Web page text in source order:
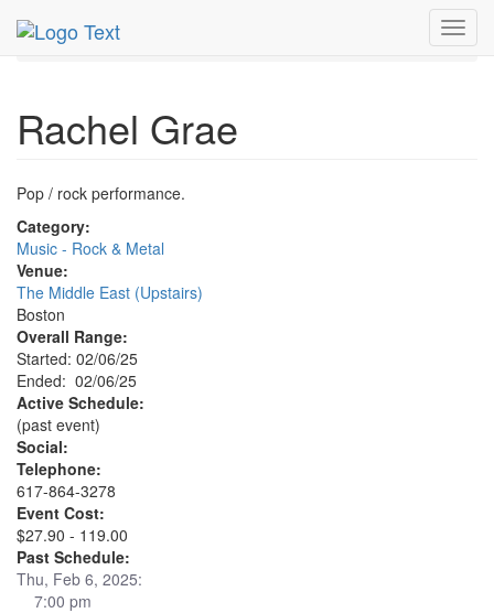
MetroGuide.Network
Rachel Grae Profile
Rachel Grae
Pop / rock performance.
Category:
Music - Rock & Metal
Venue:
The Middle East (Upstairs)
Boston
Overall Range:
Started: 02/06/25
Ended: 02/06/25
Active Schedule:
(past event)
Social:
Telephone:
617-864-3278
Event Cost:
$27.90 - 119.00
Past Schedule:
Thu, Feb 6, 2025:
7:00 pm